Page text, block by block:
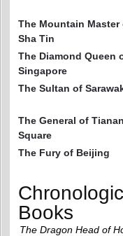
The Mountain Master
Sha Tin
The Diamond Queen
Singapore
The Sultan of
The General of
Square
The Fury of Beijing
Books
The Dragon Head of